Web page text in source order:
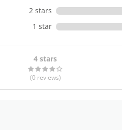
2 stars
1 star
4 stars
(0 reviews)